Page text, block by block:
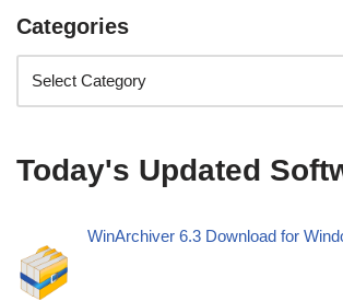
Categories
Today's Updated
WinArchiver 6.3 Download for